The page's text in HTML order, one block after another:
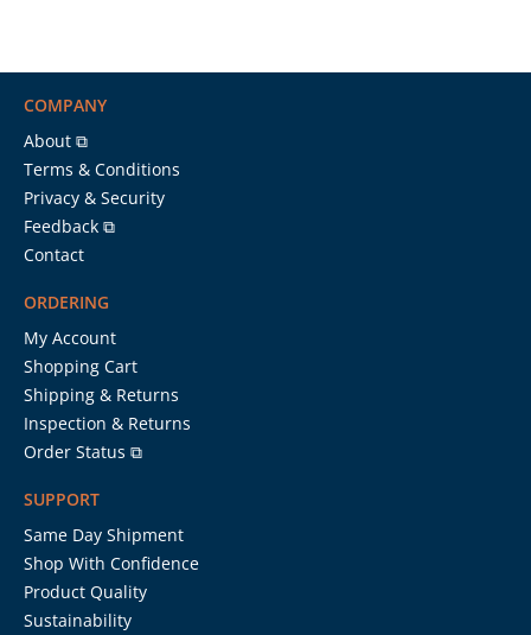
COMPANY
About ⧉
Terms & Conditions
Privacy & Security
Feedback ⧉
Contact
ORDERING
My Account
Shopping Cart
Shipping & Returns
Inspection & Returns
Order Status ⧉
SUPPORT
Same Day Shipment
Shop With Confidence
Product Quality
Sustainability